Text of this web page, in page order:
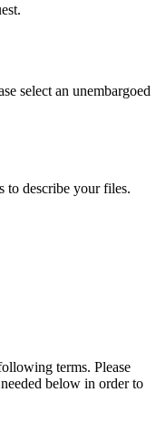
select an unembargoed
to describe your files.
terms. Please
below in order to